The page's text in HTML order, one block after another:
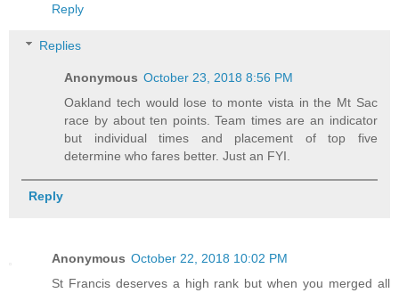
Reply
Replies
Anonymous October 23, 2018 8:56 PM
Oakland tech would lose to monte vista in the Mt Sac
race by about ten points. Team times are an indicator
but individual times and placement of top five
determine who fares better. Just an FYI.
Reply
Anonymous October 22, 2018 10:02 PM
St Francis deserves a high rank but when you merged all